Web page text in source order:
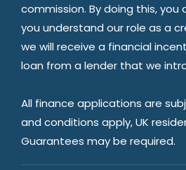
commission. By doing this,
you understand our role as a
we will receive a financial
loan from a lender that we
All finance applications are
and conditions apply, UK
Guarantees may be required.